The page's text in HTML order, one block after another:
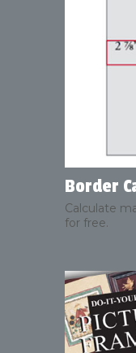
Border
Calculate
for free.